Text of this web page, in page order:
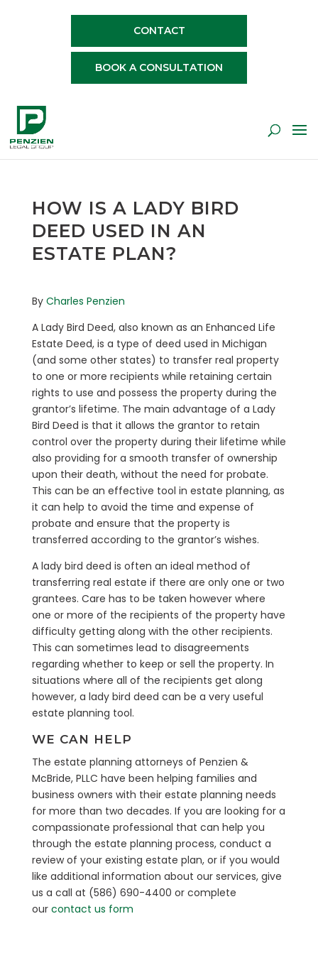
CONTACT
BOOK A CONSULTATION
HOW IS A LADY BIRD
DEED USED IN AN
ESTATE PLAN?
By Charles Penzien
A Lady Bird Deed, also known as an Enhanced Life
Estate Deed, is a type of deed used in Michigan
(and some other states) to transfer real property
to one or more recipients while retaining certain
rights to use and possess the property during the
grantor’s lifetime. The main advantage of a Lady
Bird Deed is that it allows the grantor to retain
control over the property during their lifetime while
also providing for a smooth transfer of ownership
upon their death, without the need for probate.
This can be an effective tool in estate planning, as
it can help to avoid the time and expense of
probate and ensure that the property is
transferred according to the grantor’s wishes.
A lady bird deed is often an ideal method of
transferring real estate if there are only one or two
grantees. Care has to be taken however where
one or more of the recipients of the property have
difficulty getting along with the other recipients.
This can sometimes lead to disagreements
regarding whether to keep or sell the property. In
situations where all of the recipients get along
however, a lady bird deed can be a very useful
estate planning tool.
WE CAN HELP
The estate planning attorneys of Penzien &
McBride, PLLC have been helping families and
business owners with their estate planning needs
for more than two decades. If you are looking for a
compassionate professional that can help you
through the estate planning process, conduct a
review of your existing estate plan, or if you would
like additional information about our services, give
us a call at (586) 690-4400 or complete
our contact us form